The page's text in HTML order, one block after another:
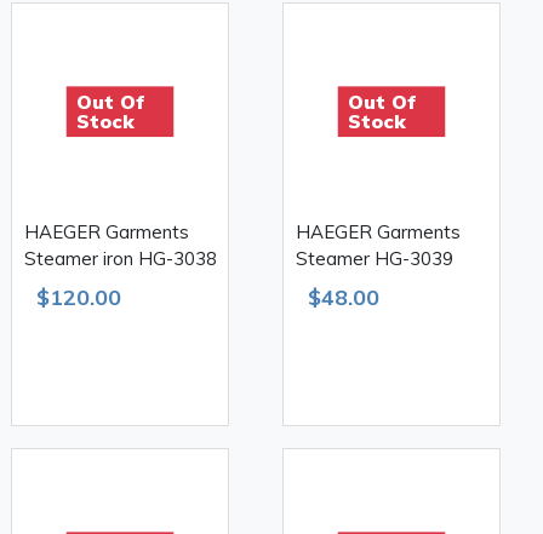
Out Of
Stock
HAEGER Garments
Steamer iron HG-3038
$120.00
Out Of
Stock
HAEGER Garments
Steamer HG-3039
$48.00